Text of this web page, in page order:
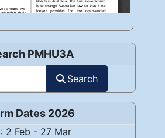
PMHU3A
Search
Dates 2026
2 Feb - 27 Mar